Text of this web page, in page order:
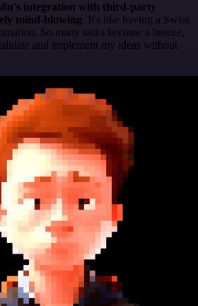
integration with third-party
mind-blowing. It's like having a Swiss
So many tasks become a breeze,
and implement my ideas without